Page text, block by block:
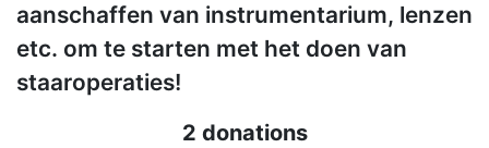
aanschaffen van instrumentarium, lenzen
etc. om te starten met het doen van
staaroperaties!
2 donations